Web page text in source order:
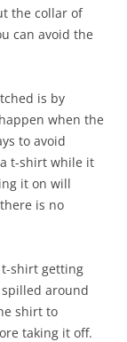
the collar of
can avoid the
is by
when the
to avoid
t-shirt while it
it on will
is no
shirt getting
around
shirt to
taking it off.